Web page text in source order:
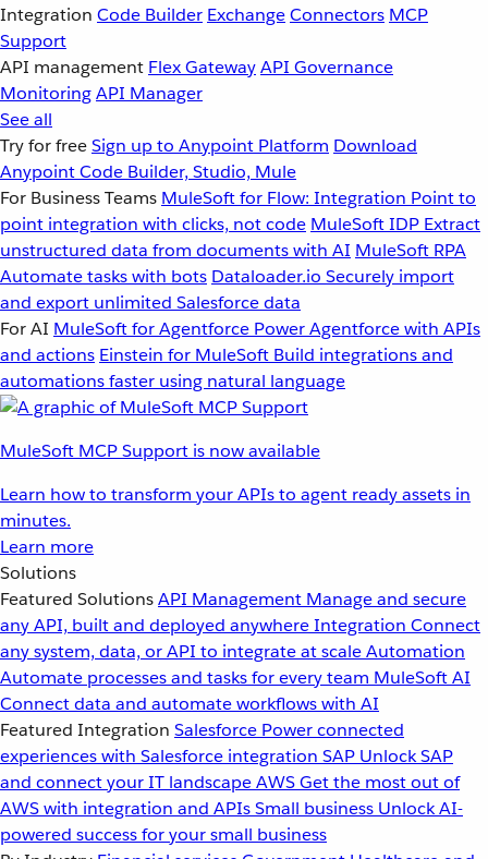
Integration Code Builder ExchangeConnectors MCP
Support
API management Flex GatewayAPI Governance
MonitoringAPI Manager
See all
Try for freeSign up to Anypoint Platform Download
Anypoint Code Builder, Studio, Mule
For Business Teams MuleSoft for Flow: Integration Point to
point integration with clicks, not code MuleSoft IDP Extract
unstructured data from documents with AI MuleSoft RPA
Automate tasks with bots Dataloader.io Securely import
and export unlimited Salesforce data
For AI MuleSoft for Agentforce Power Agentforce with APIs
and actions Einstein for MuleSoft Build integrations and
automations faster using natural language
MuleSoft MCP Support is now available
Learn how to transform your APIs to agent ready assets in
minutes.
Learn more
Solutions
Featured SolutionsAPI Management Manage and secure
any API, built and deployed anywhereIntegration Connect
any system, data, or API to integrate at scaleAutomation
Automate processes and tasks for every team MuleSoft AI
Connect data and automate workflows with AI
Featured Integration Salesforce Power connected
experiences with Salesforce integration SAP Unlock SAP
and connect your IT landscapeAWSGet the most out of
AWS with integration and APIsSmall business Unlock AI-
powered success for your small business